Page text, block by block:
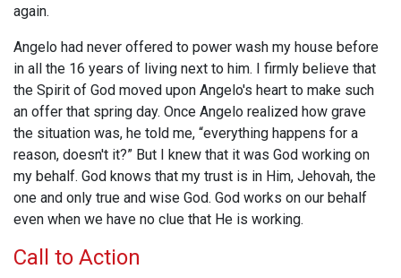
again.
Angelo had never offered to power wash my house before
in all the 16 years of living next to him. I firmly believe that
the Spirit of God moved upon Angelo's heart to make such
an offer that spring day. Once Angelo realized how grave
the situation was, he told me, “everything happens for a
reason, doesn't it?” But I knew that it was God working on
my behalf. God knows that my trust is in Him, Jehovah, the
one and only true and wise God. God works on our behalf
even when we have no clue that He is working.
Call to Action